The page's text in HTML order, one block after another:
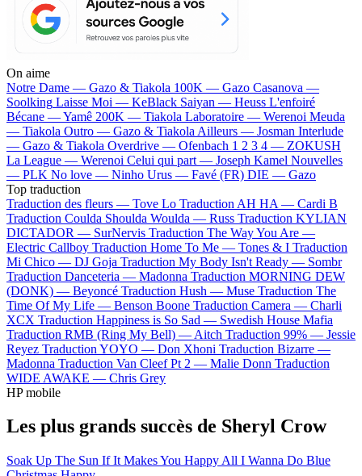
On aime
Notre Dame — Gazo & Tiakola 100K — Gazo Casanova —
Soolking Laisse Moi — KeBlack Saiyan — Heuss L'enfoiré
Bécane —Yamê 200K — Tiakola Laboratoire — Werenoi Meuda
— Tiakola Outro — Gazo & Tiakola Ailleurs — Josman Interlude
— Gazo & Tiakola Overdrive — Ofenbach 1 2 3 4 — ZOKUSH
La League — Werenoi Celui qui part — Joseph Kamel Nouvelles
— PLK No love — Ninho Urus — Favé (FR) DIE — Gazo
Top traduction
Traduction des fleurs — Tove Lo Traduction AH HA — Cardi B
Traduction Coulda Shoulda Woulda — Russ Traduction KYLIAN
DICTADOR — SurNervis Traduction The Way You Are —
Electric Callboy Traduction Home To Me — Tones & I Traduction
Mi Chico — DJ Goja Traduction My Body Isn't Ready — Sombr
Traduction Danceteria — Madonna Traduction MORNING DEW
(DONK) — Beyoncé Traduction Hush — Muse Traduction The
Time Of My Life — Benson Boone Traduction Camera — Charli
XCX Traduction Happiness is So Sad — Swedish House Mafia
Traduction RMB (Ring My Bell) — Aitch Traduction 99% — Jessie
Reyez Traduction YOYO — Don Xhoni Traduction Bizarre —
Madonna Traduction Van Cleef Pt 2 — Malie Donn Traduction
WIDE AWAKE — Chris Grey
HP mobile
Les plus grands succès de Sheryl Crow
Soak Up The Sun If It Makes You Happy All I Wanna Do Blue